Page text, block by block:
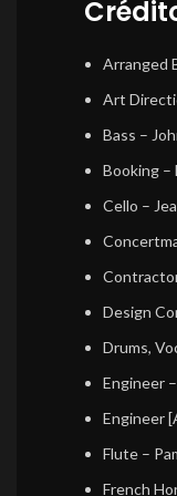
Arranged
Art
Bass –
Booking –
Cello –
Design
Drums,
Engineer –
Engineer
Flute –
French